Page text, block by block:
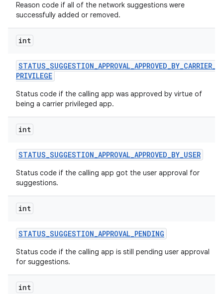
Reason code if all of the network suggestions were
successfully added or removed.
int
STATUS_SUGGESTION_APPROVAL_APPROVED_BY_CARRIER_
PRIVILEGE
Status code if the calling app was approved by virtue of
being a carrier privileged app.
int
STATUS_SUGGESTION_APPROVAL_APPROVED_BY_USER
Status code if the calling app got the user approval for
suggestions.
int
STATUS_SUGGESTION_APPROVAL_PENDING
Status code if the calling app is still pending user approval
for suggestions.
int